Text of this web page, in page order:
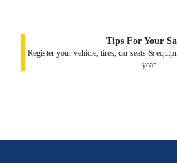
Tips For Your
Register your vehicle, tires, car seats &
year.